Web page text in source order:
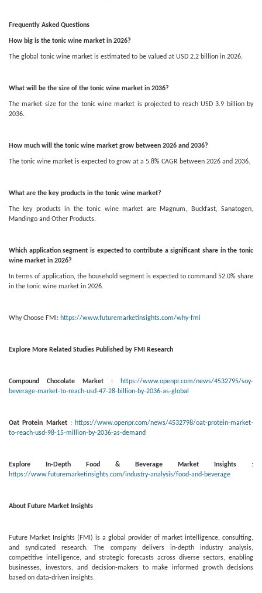
Frequently Asked Questions
How big is the tonic wine market in 2026?
The global tonic wine market is estimated to be valued at USD 2.2 billion in 2026.
What will be the size of the tonic wine market in 2036?
The market size for the tonic wine market is projected to reach USD 3.9 billion by
2036.
How much will the tonic wine market grow between 2026 and 2036?
The tonic wine market is expected to grow at a 5.8% CAGR between 2026 and 2036.
What are the key products in the tonic wine market?
The key products in the tonic wine market are Magnum, Buckfast, Sanatogen,
Mandingo and Other Products.
Which application segment is expected to contribute a significant share in the tonic
wine market in 2026?
In terms of application, the household segment is expected to command 52.0% share
in the tonic wine market in 2026.
Why Choose FMI: https://www.futuremarketinsights.com/why-fmi
Explore More Related Studies Published by FMI Research
Compound Chocolate Market :
https://www.openpr.com/news/4532795/soy-
beverage-market-to-reach-usd-47-28-billion-by-2036-as-global
Oat Protein Market: https://www.openpr.com/news/4532798/oat-protein-market-
to-reach-usd-98-15-million-by-2036-as-demand
Explore In-Depth Food & Beverage Market Insights :
https://www.futuremarketinsights.com/industry-analysis/food-and-beverage
About Future Market Insights
Future Market Insights (FMI) is a global provider of market intelligence, consulting,
and syndicated research. The company delivers in-depth industry analysis,
competitive intelligence, and strategic forecasts across diverse sectors, enabling
businesses, investors, and decision-makers to make informed growth decisions
based on data-driven insights.